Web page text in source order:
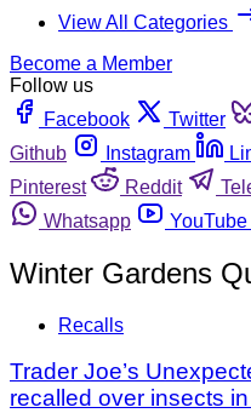
View All Categories
Become a Member
Follow us
Facebook
Twitter
Github
Instagram
Pinterest
Reddit
Whatsapp
YouTube
Winter Gardens
Recalls
Trader Joe’s
recalled over insects